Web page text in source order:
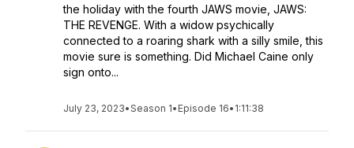
the holiday with the fourth JAWS movie, JAWS:
THE REVENGE. With a widow psychically
connected to a roaring shark with a silly smile, this
movie sure is something. Did Michael Caine only
sign onto...
July 23, 2023•Season 1• Episode 16• 1:11:38